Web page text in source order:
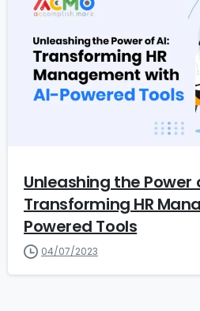
Unleashing the Power
Transforming HR
Powered Tools
04/07/2023